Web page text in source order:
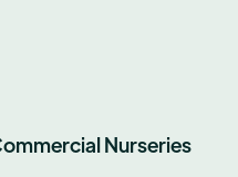
Nurseries